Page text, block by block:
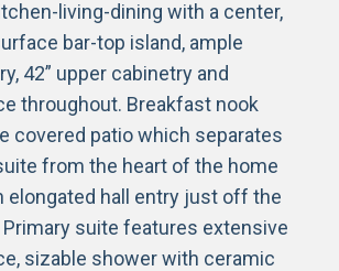
living-dining with a center,
bar-top island, ample
42” upper cabinetry and
throughout. Breakfast nook
covered patio which separates
from the heart of the home
elongated hall entry just off the
suite features extensive
sizable shower with ceramic